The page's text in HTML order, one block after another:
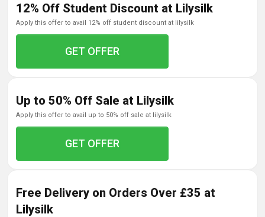
12% Off Student Discount at Lilysilk
apply this offer to avail 12% off student discount at lilysilk
GET OFFER
Up to 50% Off Sale at Lilysilk
apply this offer to avail up to 50% off sale at lilysilk
GET OFFER
Free Delivery on Orders Over £35 at
Lilysilk